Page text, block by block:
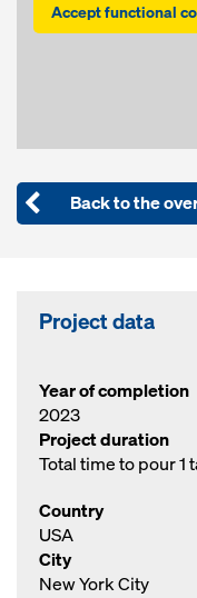
Accept functional
Back to the
Project data
Year of completion
2023
Project duration
Total time to pour 1
Country
USA
City
New York City